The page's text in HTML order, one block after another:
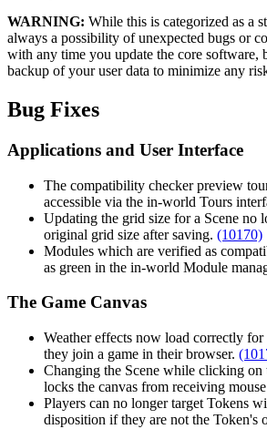
WARNING: While this is categorized as a
always a possibility of unexpected bugs or
with any time you update the core software,
backup of your user data to minimize any
Bug Fixes
Applications and User Interface
The compatibility checker preview
accessible via the in-world Tours
Updating the grid size for a Scene no
original grid size after saving. (10170)
Modules which are verified as
as green in the in-world Module
The Game Canvas
Weather effects now load correctly
they join a game in their browser.
Changing the Scene while clicking on
locks the canvas from receiving
Players can no longer target Tokens
disposition if they are not the Token's